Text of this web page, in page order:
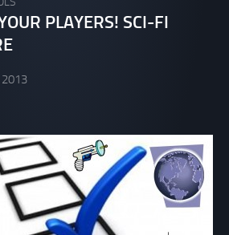
PLAYERS! SCI-FI